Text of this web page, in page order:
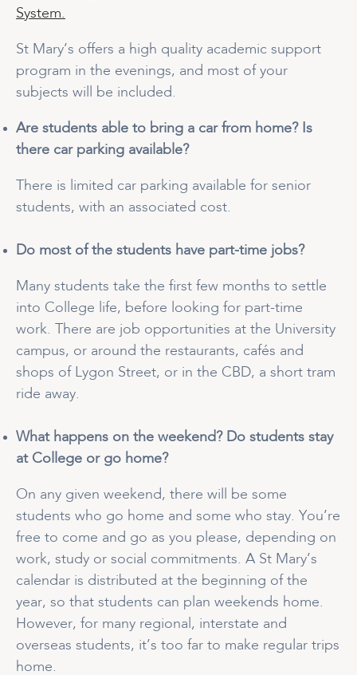
System.
St Mary’s offers a high quality academic support
program in the evenings, and most of your
subjects will be included.
Are students able to bring a car from home? Is
there car parking available?
There is limited car parking available for senior
students, with an associated cost.
Do most of the students have part-time jobs?
Many students take the first few months to settle
into College life, before looking for part-time
work. There are job opportunities at the University
campus, or around the restaurants, cafés and
shops of Lygon Street, or in the CBD, a short tram
ride away.
What happens on the weekend? Do students stay
at College or go home?
On any given weekend, there will be some
students who go home and some who stay. You’re
free to come and go as you please, depending on
work, study or social commitments. A St Mary’s
calendar is distributed at the beginning of the
year, so that students can plan weekends home.
However, for many regional, interstate and
overseas students, it’s too far to make regular trips
home.